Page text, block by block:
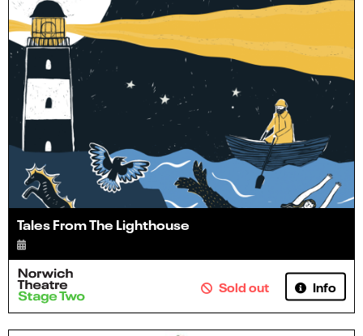
Tales From The Lighthouse
Sold out Info